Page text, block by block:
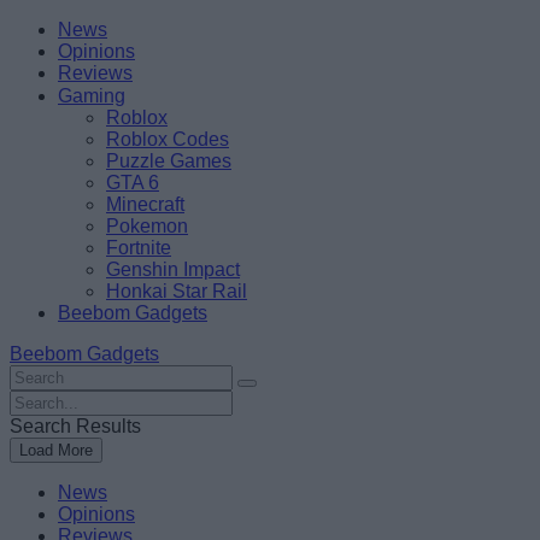
Skip
content
BeebomNews
Opinions
Reviews
Gaming
Roblox
Roblox Codes
Puzzle Games
GTA 6
Minecraft
Pokemon
Fortnite
Genshin Impact
Honkai Star Rail
Beebom Gadgets
Beebom Gadgets
Search
For
:
Search
For
:
Search Results
Load More
News
Opinions
Reviews